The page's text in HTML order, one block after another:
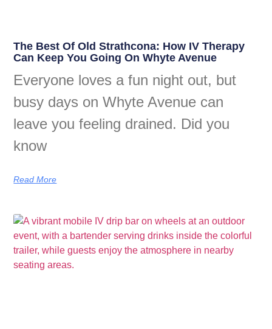
The Best Of Old Strathcona: How IV Therapy
Can Keep You Going On Whyte Avenue
Everyone loves a fun night out, but
busy days on Whyte Avenue can
leave you feeling drained. Did you
know
Read More